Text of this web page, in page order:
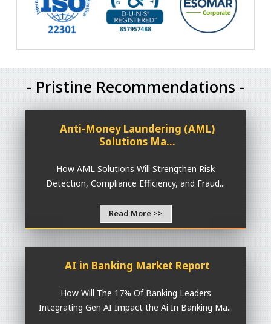
- Pristine Recommendations -
Anti-Money Laundering (AML)
Solutions Ma...
How AML Solutions Will Strengthen Risk
Detection, Compliance Efficiency, and Fraud...
Read More >>
AI in Banking Market Report
How Will The 17% Of Banking Leaders
Integrating Gen AI Impact the Ai In Banking Ma...